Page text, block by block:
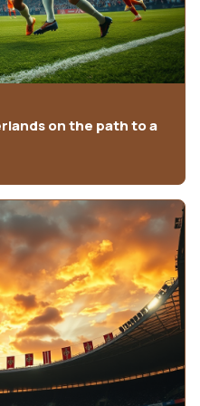
on the path to a